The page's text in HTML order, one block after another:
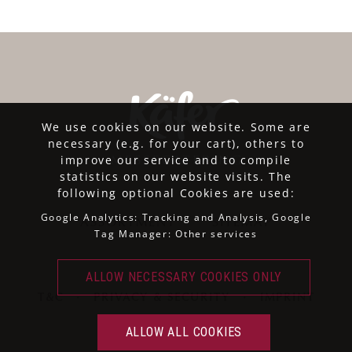
ASSORTMENT SITEMAP
T&C · PRIVACY & SECURITY · IMPRINT
We use cookies on our website. Some are
necessary (e.g. for your cart), others to
improve our service and to compile
statistics on our website visits. The
following optional Cookies are used:
Google Analytics: Tracking and Analysis, Google
Tag Manager: Other services